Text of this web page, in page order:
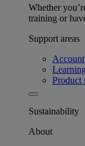
Whether
training or
Support areas
Product
Sustainability
About